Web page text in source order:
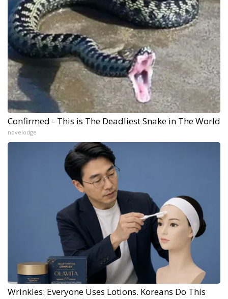
Confirmed - This is The Deadliest Snake in The World
novelodge
Wrinkles: Everyone Uses Lotions. Koreans Do This